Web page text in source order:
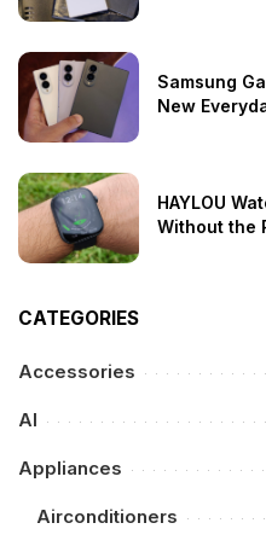
Samsung
New
HAYLOU
Without the
CATEGORIES
Accessories
AI
Appliances
Airconditioners